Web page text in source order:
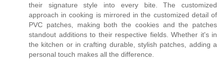
their signature style into every bite. The customized
approach in cooking is mirrored in the customized detail of
PVC patches, making both the cookies and the patches
standout additions to their respective fields. Whether it's in
the kitchen or in crafting durable, stylish patches, adding a
personal touch makes all the difference.